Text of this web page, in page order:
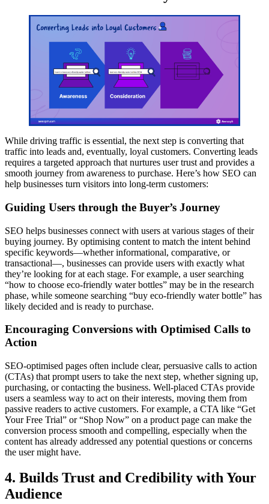
While driving traffic is essential, the next step is converting that
traffic into leads and, eventually, loyal customers. Converting leads
requires a targeted approach that nurtures user trust and provides a
smooth journey from awareness to purchase. Here’s how SEO can
help businesses turn visitors into long-term customers:
Guiding Users through the Buyer’s Journey
SEO helps businesses connect with users at various stages of their
buying journey. By optimising content to match the intent behind
specific keywords—whether informational, comparative, or
transactional—, businesses can provide users with exactly what
they’re looking for at each stage. For example, a user searching
“how to choose eco-friendly water bottles” may be in the research
phase, while someone searching “buy eco-friendly water bottle” has
likely decided and is ready to purchase.
Encouraging Conversions with Optimised Calls to
Action
SEO-optimised pages often include clear, persuasive calls to action
(CTAs) that prompt users to take the next step, whether signing up,
purchasing, or contacting the business. Well-placed CTAs provide
users a seamless way to act on their interests, moving them from
passive readers to active customers. For example, a CTA like “Get
Your Free Trial” or “Shop Now” on a product page can make the
conversion process smooth and compelling, especially when the
content has already addressed any potential questions or concerns
the user might have.
4. Builds Trust and Credibility with Your
Audience